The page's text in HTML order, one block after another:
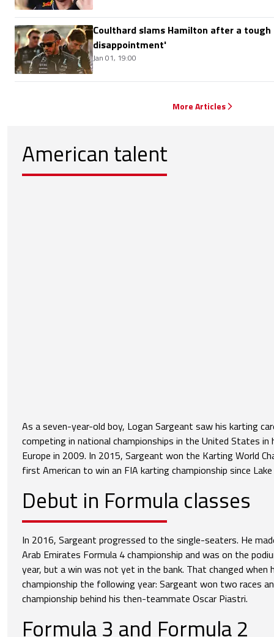
American talent
As a seven-year-old boy, Logan Sargeant saw his karting
competing in national championships in the United States
Europe in 2009. In 2015, Sargeant won the Karting World
first American to win an FIA karting championship since
Debut in Formula classes
In 2016, Sargeant progressed to the single-seaters. He
Arab Emirates Formula 4 championship and was on the
year, but a win was not yet in the bank. That changed
championship the following year: Sargeant won two races
championship behind his then-teammate Oscar Piastri.
Formula 3 and Formula 2
Coulthard slams Hamilton after a
disappointment'
Jan 01, 19:00
More Articles